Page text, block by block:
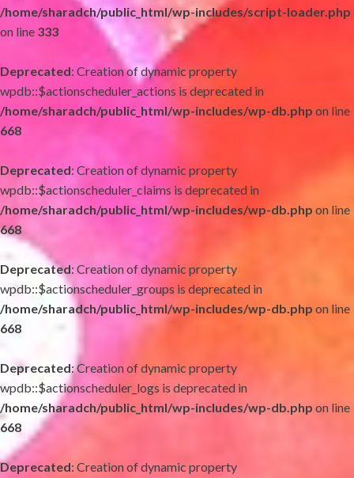
/home/sharadch/public_html/wp-includes/script-loader.php
on line 333
Deprecated: Creation of dynamic property
wpdb::$actionscheduler_actions is deprecated in
/home/sharadch/public_html/wp-includes/wp-db.php on line
668
Deprecated: Creation of dynamic property
wpdb::$actionscheduler_claims is deprecated in
/home/sharadch/public_html/wp-includes/wp-db.php on line
668
Deprecated: Creation of dynamic property
wpdb::$actionscheduler_groups is deprecated in
/home/sharadch/public_html/wp-includes/wp-db.php on line
668
Deprecated: Creation of dynamic property
wpdb::$actionscheduler_logs is deprecated in
/home/sharadch/public_html/wp-includes/wp-db.php on line
668
Deprecated: Creation of dynamic property